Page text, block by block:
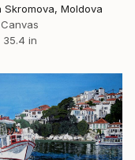
Skromova, Moldova
in